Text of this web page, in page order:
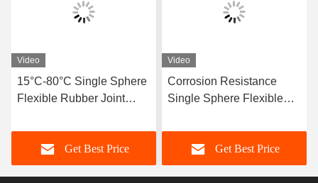
Video
15°C-80°C Single Sphere
Flexible Rubber Joint
Media Offering Long
Service Life And Superior
Durability
Get Best Price
Video
Corrosion Resistance
Single Sphere Flexible
Element Suitable For
Dynamic Pipe Systems
Requiring Movement
Get Best Price